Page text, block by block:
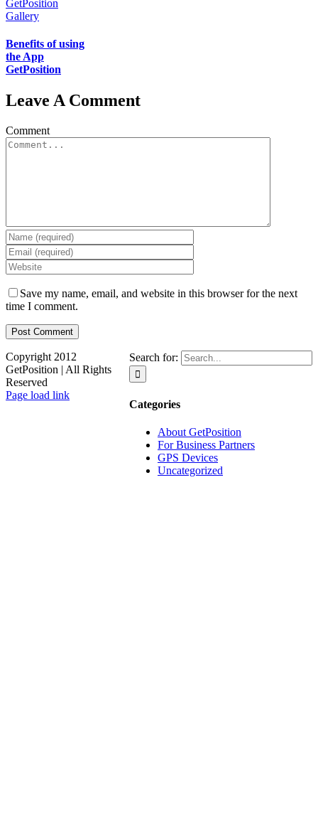
GetPosition
Gallery
Benefits of using
the App
GetPosition
Leave A Comment
Comment
Save my name, email, and website in this browser for the next
time I comment.
Search for:
Categories
About GetPosition
For Business Partners
GPS Devices
Uncategorized
Copyright 2012
GetPosition | All Rights
Reserved
Page load link